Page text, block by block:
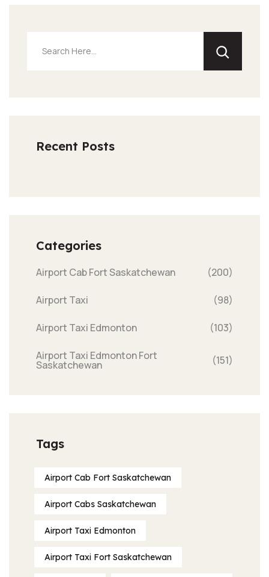
Recent Posts
Categories
Airport Cab Fort Saskatchewan (200)
Airport Taxi (98)
Airport Taxi Edmonton (103)
Airport Taxi Edmonton Fort
Saskatchewan (151)
Tags
Airport Cab Fort Saskatchewan
Airport Cabs Saskatchewan
Airport Taxi Edmonton
Airport Taxi Fort Saskatchewan